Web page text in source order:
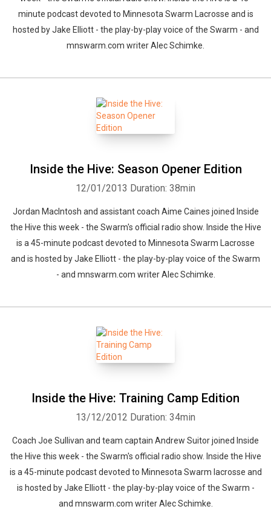
minute podcast devoted to Minnesota Swarm Lacrosse and is
hosted by Jake Elliott - the play-by-play voice of the Swarm - and
mnswarm.com writer Alec Schimke.
Inside the Hive: Season Opener Edition
12/01/2013 Duration: 38min
Jordan MacIntosh and assistant coach Aime Caines joined Inside
the Hive this week - the Swarm's official radio show. Inside the Hive
is a 45-minute podcast devoted to Minnesota Swarm Lacrosse
and is hosted by Jake Elliott - the play-by-play voice of the Swarm
- and mnswarm.com writer Alec Schimke.
Inside the Hive: Training Camp Edition
13/12/2012 Duration: 34min
Coach Joe Sullivan and team captain Andrew Suitor joined Inside
the Hive this week - the Swarm's official radio show. Inside the Hive
is a 45-minute podcast devoted to Minnesota Swarm lacrosse and
is hosted by Jake Elliott - the play-by-play voice of the Swarm -
and mnswarm.com writer Alec Schimke.